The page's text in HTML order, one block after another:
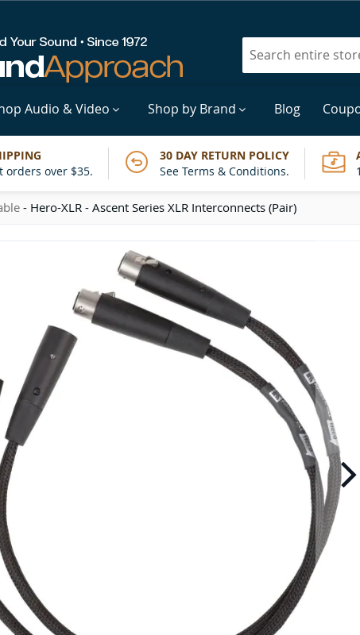
Search
Audio & Video Shop by Brand Blog
orders over $35.
30 DAY RETURN POLICY
See Terms & Conditions.
- Hero-XLR - Ascent Series XLR Interconnects (Pair)